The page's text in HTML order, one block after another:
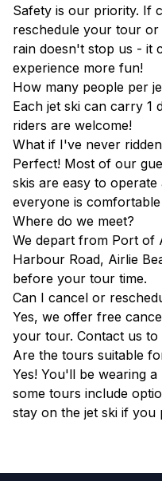
Safety is our priority. If
reschedule your tour
rain doesn't stop us - it
experience more fun!
How many people per
Each jet ski can carry 1
riders are welcome!
What if I've never
Perfect! Most of our
skis are easy to
everyone is
Where do we meet?
We depart from Port of
Harbour Road, Airlie
before your tour time.
Can I cancel or
Yes, we offer free
your tour. Contact us to
Are the tours suitable
Yes! You'll be wearing
some tours include
stay on the jet ski if you